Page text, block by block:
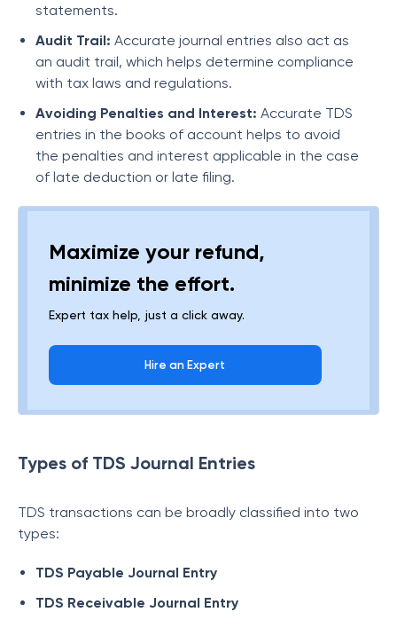
statements.
Audit Trail: Accurate journal entries also act as
an audit trail, which helps determine compliance
with tax laws and regulations.
Avoiding Penalties and Interest: Accurate TDS
entries in the books of account helps to avoid
the penalties and interest applicable in the case
of late deduction or late filing.
Maximize your refund,
minimize the effort.
Expert tax help, just a click away.
Hire an Expert
Types of TDS Journal Entries
TDS transactions can be broadly classified into two
types:
TDS Payable Journal Entry
TDS Receivable Journal Entry